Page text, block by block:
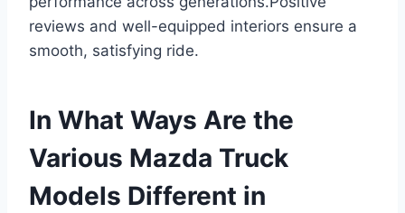
reviews and well-equipped interiors ensure a
smooth, satisfying ride.
In What Ways Are the
Various Mazda Truck
Models Different in